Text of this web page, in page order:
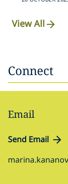
View All
Connect
Email
Send Email